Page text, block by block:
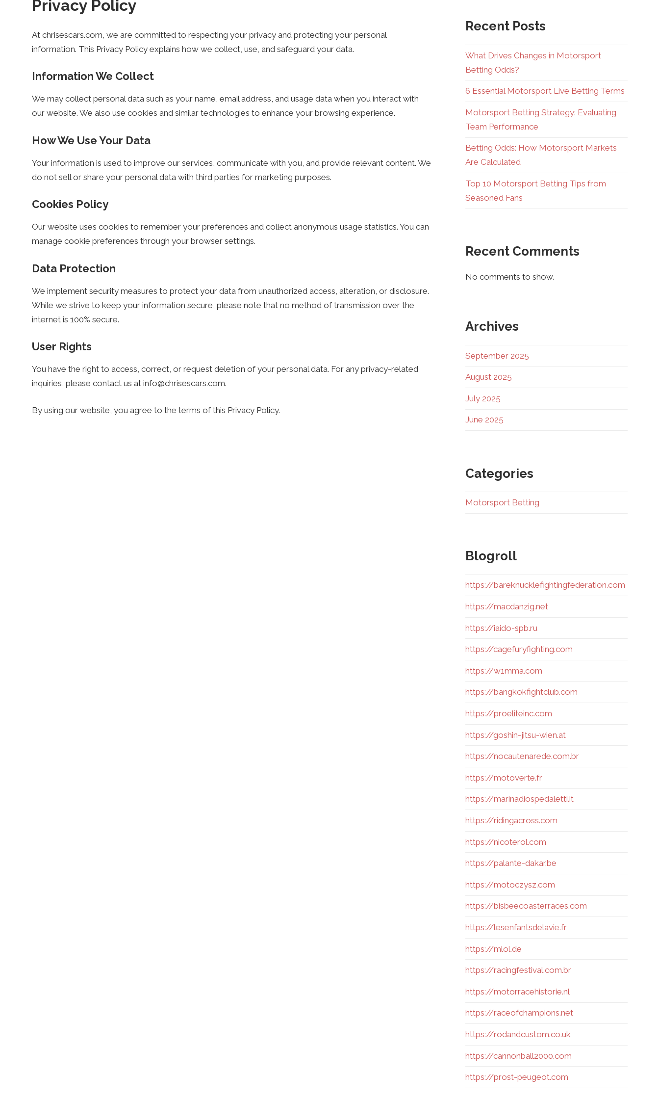
s
e
s
C
a
r
s
c
o
m
–
M
Privacy Policy
At chrisescars.com, we are committed to respecting your privacy and protecting your personal
information. This Privacy Policy explains how we collect, use, and safeguard your data.
Information We Collect
We may collect personal data such as your name, email address, and usage data when you interact with
our website. We also use cookies and similar technologies to enhance your browsing experience.
How We Use Your Data
Your information is used to improve our services, communicate with you, and provide relevant content. We
do not sell or share your personal data with third parties for marketing purposes.
Cookies Policy
Our website uses cookies to remember your preferences and collect anonymous usage statistics. You can
manage cookie preferences through your browser settings.
Data Protection
We implement security measures to protect your data from unauthorized access, alteration, or disclosure.
While we strive to keep your information secure, please note that no method of transmission over the
internet is 100% secure.
User Rights
You have the right to access, correct, or request deletion of your personal data. For any privacy-related
inquiries, please contact us at info@chrisescars.com.
By using our website, you agree to the terms of this Privacy Policy.
Recent Posts
What Drives Changes in Motorsport
Betting Odds?
6 Essential Motorsport Live Betting Terms
Motorsport Betting Strategy: Evaluating
Team Performance
Betting Odds: How Motorsport Markets
Are Calculated
Top 10 Motorsport Betting Tips from
Seasoned Fans
Recent Comments
No comments to show.
Archives
September 2025
August 2025
July 2025
June 2025
Categories
Motorsport Betting
Blogroll
https://bareknucklefightingfederation.com
https://macdanzig.net
https://iaido-spb.ru
https://cagefuryfighting.com
https://w1mma.com
https://bangkokfightclub.com
https://proeliteinc.com
https://goshin-jitsu-wien.at
https://nocautenarede.com.br
https://motoverte.fr
https://marinadiospedaletti.it
https://ridingacross.com
https://nicoterol.com
https://palante-dakar.be
https://motoczysz.com
https://bisbeecoasterraces.com
https://lesenfantsdelavie.fr
https://mlol.de
https://racingfestival.com.br
https://motorracehistorie.nl
https://raceofchampions.net
https://rodandcustom.co.uk
https://cannonball2000.com
https://prost-peugeot.com